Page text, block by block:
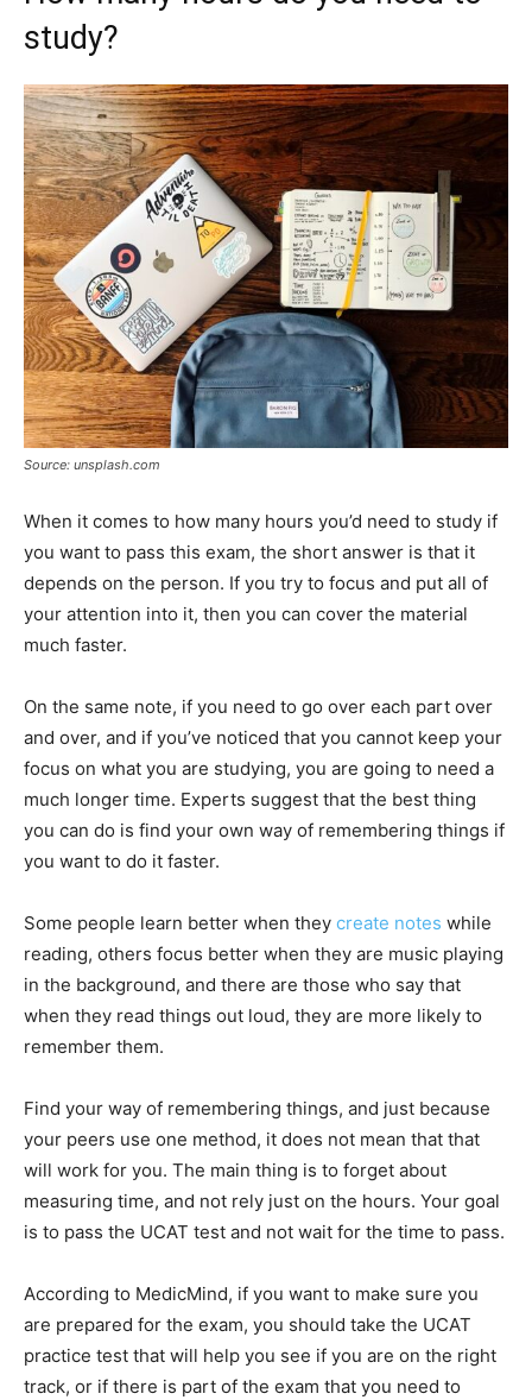
study?
Source: unsplash.com
When it comes to how many hours you’d need to study if
you want to pass this exam, the short answer is that it
depends on the person. If you try to focus and put all of
your attention into it, then you can cover the material
much faster.
On the same note, if you need to go over each part over
and over, and if you’ve noticed that you cannot keep your
focus on what you are studying, you are going to need a
much longer time. Experts suggest that the best thing
you can do is find your own way of remembering things if
you want to do it faster.
Some people learn better when they create notes while
reading, others focus better when they are music playing
in the background, and there are those who say that
when they read things out loud, they are more likely to
remember them.
Find your way of remembering things, and just because
your peers use one method, it does not mean that that
will work for you. The main thing is to forget about
measuring time, and not rely just on the hours. Your goal
is to pass the UCAT test and not wait for the time to pass.
According to MedicMind, if you want to make sure you
are prepared for the exam, you should take the UCAT
practice test that will help you see if you are on the right
track, or if there is part of the exam that you need to